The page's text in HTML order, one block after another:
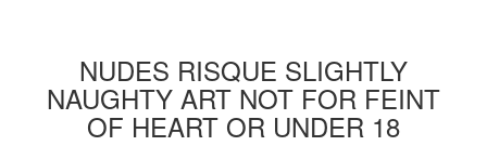
NUDES RISQUE SLIGHTLY
NAUGHTY ART NOT FOR FEINT
OF HEART OR UNDER 18